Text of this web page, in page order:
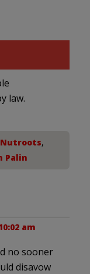
law.
Nutroots,
Palin
am
no sooner
disavow